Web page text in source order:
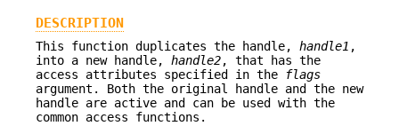
DESCRIPTION
This function duplicates the handle, handle1 ,
into a new handle, handle2, that has the
access attributes specified in the
flags
argument. Both the original handle and the new
handle are active and can be used with the
common access functions.